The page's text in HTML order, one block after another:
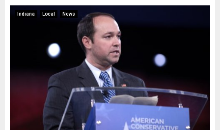
Indiana Local News